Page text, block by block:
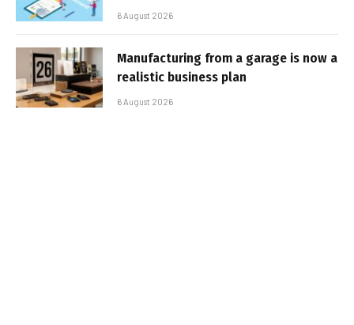
6 August 2026
Manufacturing from a garage is now a
realistic business plan
6 August 2026